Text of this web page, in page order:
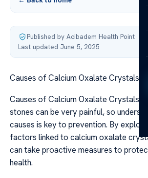
Published by Acibadem Health Point·
Last updated June 5, 2025
Causes of Calcium Oxalate Crystals in
Causes of Calcium Oxalate Crystals in
stones can be very painful, so
causes is key to prevention. By
factors linked to calcium oxalate
can take proactive measures to
health.